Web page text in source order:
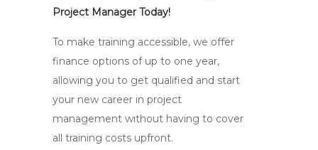
Project Manager Today!
To make training accessible, we offer
finance options of up to one year,
allowing you to get qualified and start
your new career in project
management without having to cover
all training costs upfront.